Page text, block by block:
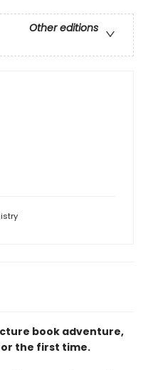
Other editions
book adventure,
the first time.